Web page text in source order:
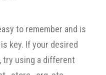
to remember and is
key. If your desired
try using a different